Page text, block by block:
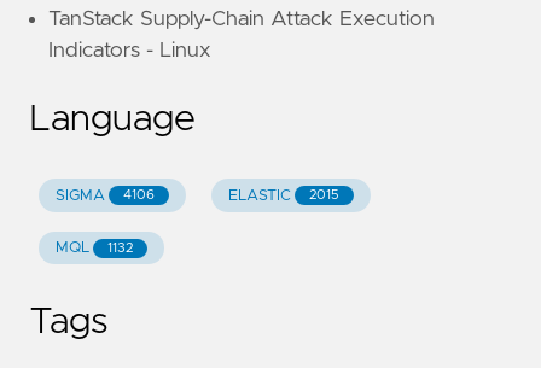
TanStack Supply-Chain Attack Execution
Indicators - Linux
Language
SIGMA 4106 ELASTIC 2015
MQL 1132
Tags